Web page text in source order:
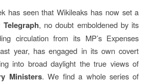
has seen that Wikileaks has now set a
Telegraph, no doubt emboldened by its
circulation from its MP’s Expenses
year, has engaged in its own covert
into broad daylight the true views of
Ministers. We find a whole series of